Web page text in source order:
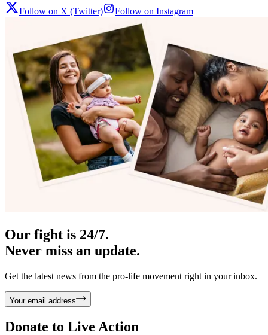
Follow on X (Twitter) Follow on Instagram
Our fight is 24/7.
Never miss an update.
Get the latest news from the pro-life movement right in your inbox.
Your email address
Donate to Live Action